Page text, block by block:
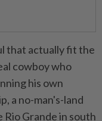
that actually fit the
cowboy who
his own
a no-man's-land
Grande in south